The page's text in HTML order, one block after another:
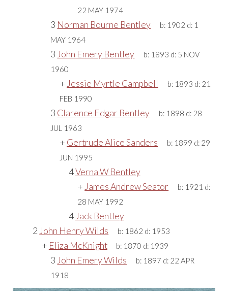
22 MAY 1974
3 Norman Bourne Bentley b: 1902 d: 1
MAY 1964
3 John Emery Bentley b: 1893 d: 5 NOV
1960
+ Jessie Myrtle Campbell b: 1893 d: 21
FEB 1990
3 Clarence Edgar Bentley b: 1898 d: 28
JUL 1963
+ Gertrude Alice Sanders b: 1899 d: 29
JUN 1995
4Verna W Bentley
+ James Andrew Seator b: 1921 d:
28 MAY 1992
4 Jack Bentley
2 John Henry Wilds b: 1862 d: 1953
+ Eliza McKnight b: 1870 d: 1939
3 John Emery Wilds b: 1897 d: 22 APR
1918